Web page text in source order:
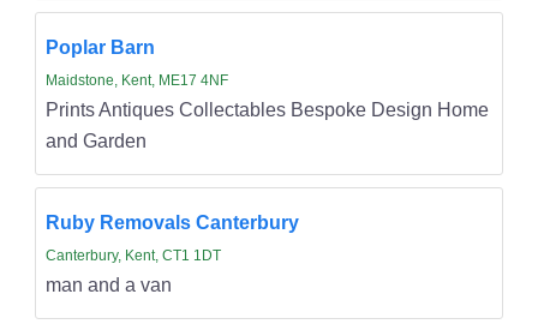
Poplar Barn
Maidstone, Kent, ME17 4NF
Prints Antiques Collectables Bespoke Design Home
and Garden
Ruby Removals Canterbury
Canterbury, Kent, CT1 1DT
man and a van